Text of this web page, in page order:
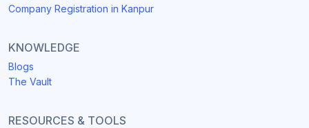
Company Registration in Kanpur
KNOWLEDGE
Blogs
The Vault
RESOURCES & TOOLS